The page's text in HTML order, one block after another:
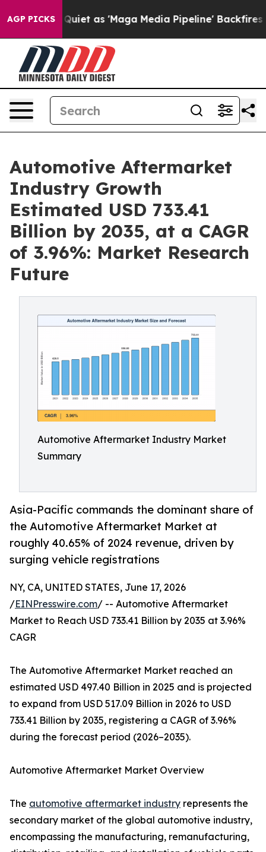
AGP PICKS
as 'Maga Media Pipeline' Backfires Amid Rumors
Automotive Aftermarket
Industry Growth
Estimated USD 733.41
Billion by 2035, at a CAGR
of 3.96%: Market Research
Future
Automotive Aftermarket Industry Market
Summary
Asia-Pacific commands the dominant share of
the Automotive Aftermarket Market at
roughly 40.65% of 2024 revenue, driven by
surging vehicle registrations
NY, CA, UNITED STATES, June 17, 2026
/EINPresswire.com/ -- Automotive Aftermarket
Market to Reach USD 733.41 Billion by 2035 at 3.96%
CAGR
The Automotive Aftermarket Market reached an
estimated USD 497.40 Billion in 2025 and is projected
to expand from USD 517.09 Billion in 2026 to USD
733.41 Billion by 2035, registering a CAGR of 3.96%
during the forecast period (2026–2035).
Automotive Aftermarket Market Overview
The automotive aftermarket industry represents the
secondary market of the global automotive industry,
encompassing the manufacturing, remanufacturing,